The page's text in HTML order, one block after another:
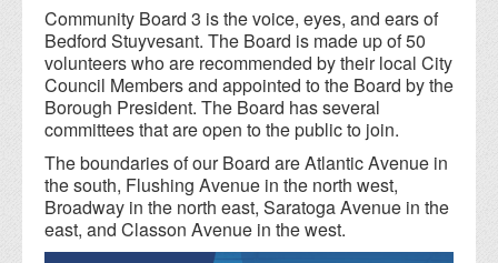
Community Board 3 is the voice, eyes, and ears of
Bedford Stuyvesant. The Board is made up of 50
volunteers who are recommended by their local City
Council Members and appointed to the Board by the
Borough President. The Board has several
committees that are open to the public to join.
The boundaries of our Board are Atlantic Avenue in
the south, Flushing Avenue in the north west,
Broadway in the north east, Saratoga Avenue in the
east, and Classon Avenue in the west.